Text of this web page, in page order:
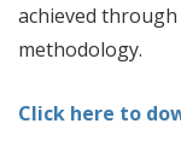
achieved
methodology.
Click here to